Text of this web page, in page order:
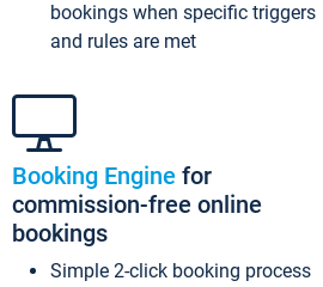
bookings when specific triggers
and rules are met
Booking Engine for
commission-free online
bookings
Simple 2-click booking process